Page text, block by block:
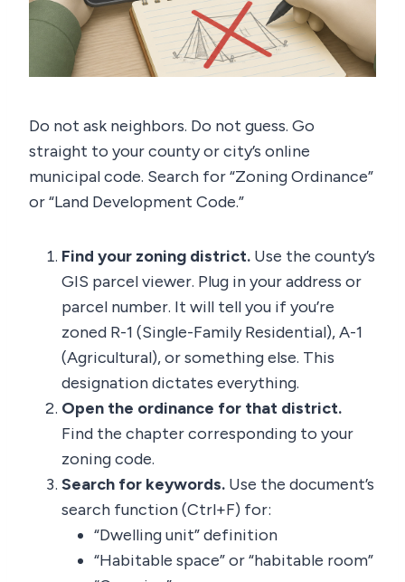
Do not ask neighbors. Do not guess. Go
straight to your county or city’s online
municipal code. Search for “Zoning Ordinance”
or “Land Development Code.”
Find your zoning district. Use the county’s
GIS parcel viewer. Plug in your address or
parcel number. It will tell you if you’re
zoned R-1 (Single-Family Residential), A-1
(Agricultural), or something else. This
designation dictates everything.
Open the ordinance for that district.
Find the chapter corresponding to your
zoning code.
Search for keywords. Use the document’s
search function (Ctrl+F) for:
“Dwelling unit” definition
“Habitable space” or “habitable room”